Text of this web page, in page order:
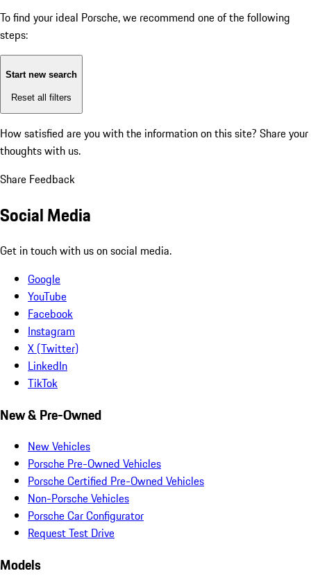
To find your ideal Porsche, we recommend one of the following
steps:
Start new search
Reset all filters
How satisfied are you with the information on this site? Share your
thoughts with us.
Share Feedback
Social Media
Get in touch with us on social media.
Google
YouTube
Facebook
Instagram
X (Twitter)
LinkedIn
TikTok
New & Pre-Owned
New Vehicles
Porsche Pre-Owned Vehicles
Porsche Certified Pre-Owned Vehicles
Non-Porsche Vehicles
Porsche Car Configurator
Request Test Drive
Models